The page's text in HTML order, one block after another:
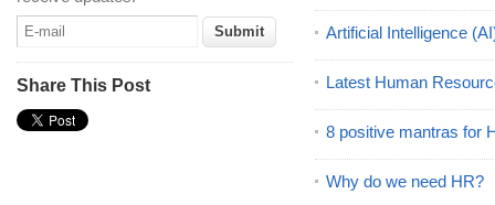
Share This Post
Artificial Intelligence
Latest Human
8 positive mantras for
Why do we need HR?